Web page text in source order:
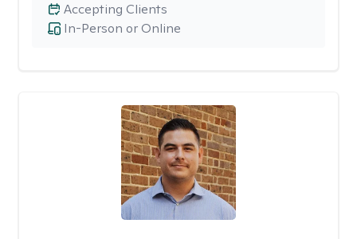
In-Person or Online
Accepting Clients